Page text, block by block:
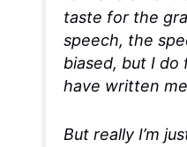
taste for the
speech, the
biased, but I do
have written
But really I’m